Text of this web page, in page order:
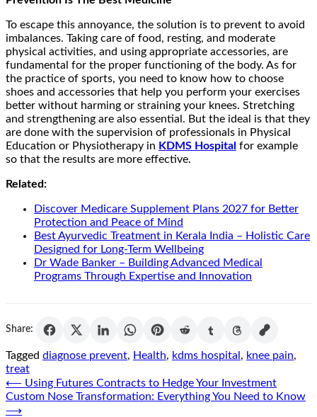
To escape this annoyance, the solution is to prevent to avoid
imbalances. Taking care of food, resting, and moderate
physical activities, and using appropriate accessories, are
fundamental for the proper functioning of the body. As for
the practice of sports, you need to know how to choose
shoes and accessories that help you perform your exercises
better without harming or straining your knees. Stretching
and strengthening are also essential. But the ideal is that they
are done with the supervision of professionals in Physical
Education or Physiotherapy in KDMS Hospital for example
so that the results are more effective.
Related:
Discover Medicare Supplement Plans 2027 for Better
Protection and Peace of Mind
Best Ayurvedic Treatment in Kerala India – Holistic Care
Designed for Long-Term Wellbeing
Dr Wade Banker – Building Advanced Medical
Programs Through Expertise and Innovation
Share:
Tagged diagnose prevent, Health, kdms hospital , knee pain,
treat
Post
navigation
⟵ Using Futures Contracts to Hedge Your Investment
Custom Nose Transformation: Everything You Need to Know
⟶